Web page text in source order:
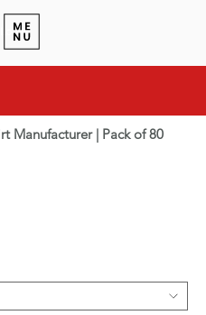
Log In
Manufacturer | Pack of 80